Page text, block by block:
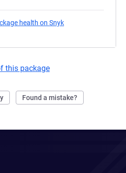
health on Snyk
this package
Found a mistake?